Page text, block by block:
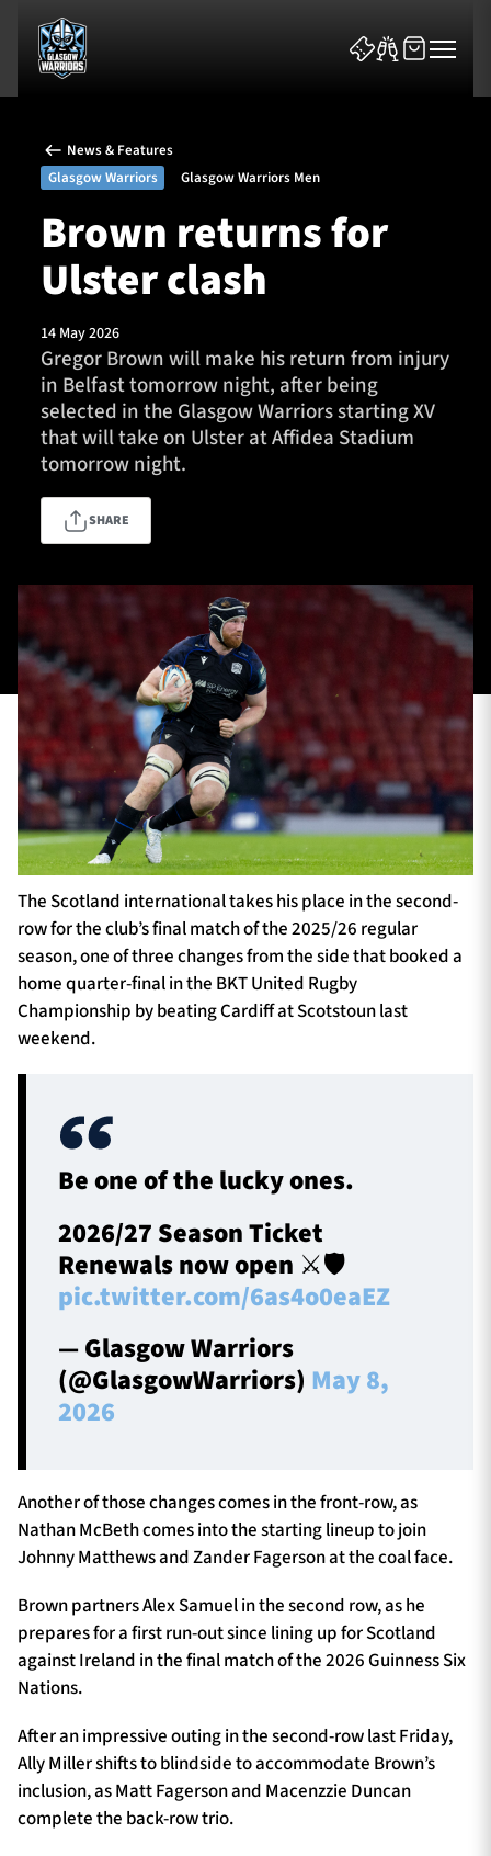
News & Features
Team
Fixtures
Tickets & Events
SEASON TICKETS
Contact Us
About Us
Sponsors & Partners
News & Features
Glasgow Warriors
Glasgow Warriors Men
Brown returns for
Ulster clash
14 May 2026
Gregor Brown will make his return from injury
in Belfast tomorrow night, after being
selected in the Glasgow Warriors starting XV
that will take on Ulster at Affidea Stadium
tomorrow night.
SHARE
The Scotland international takes his place in the second-
row for the club’s final match of the 2025/26 regular
season, one of three changes from the side that booked a
home quarter-final in the BKT United Rugby
Championship by beating Cardiff at Scotstoun last
weekend.
Be one of the lucky ones.
2026/27 Season Ticket
Renewals now open ⚔️🛡️
pic.twitter.com/6as4o0eaEZ
— Glasgow Warriors
(@GlasgowWarriors) May 8,
2026
Another of those changes comes in the front-row, as
Nathan McBeth comes into the starting lineup to join
Johnny Matthews and Zander Fagerson at the coal face.
Brown partners Alex Samuel in the second row, as he
prepares for a first run-out since lining up for Scotland
against Ireland in the final match of the 2026 Guinness Six
Nations.
After an impressive outing in the second-row last Friday,
Ally Miller shifts to blindside to accommodate Brown’s
inclusion, as Matt Fagerson and Macenzzie Duncan
complete the back-row trio.